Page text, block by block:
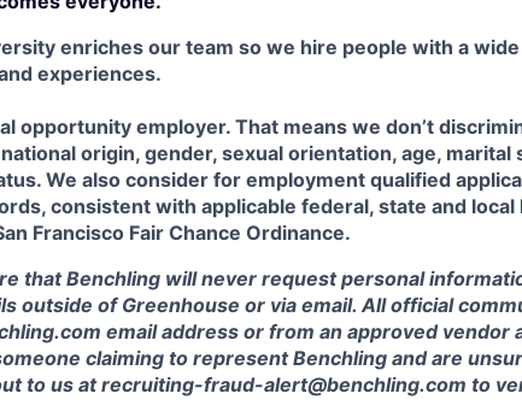
enriches our team so we hire people with a
experiences.
opportunity employer. That means we don’t
origin, gender, sexual orientation, age,
We also consider for employment qualified
consistent with applicable federal, state and local
Francisco Fair Chance Ordinance.
that Benchling will never request personal
outside of Greenhouse or via email. All official
email address or from an approved vendor
claiming to represent Benchling and are
to us at recruiting-fraud-alert@benchling.com to